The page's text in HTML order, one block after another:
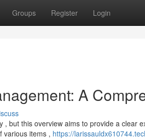
Groups Register Login
A
, but this overview aims to provide a clear
various items , https://